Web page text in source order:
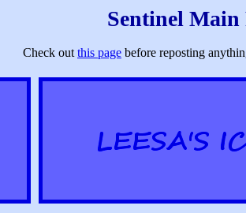
Sentinel Main
Check out this page before reposting